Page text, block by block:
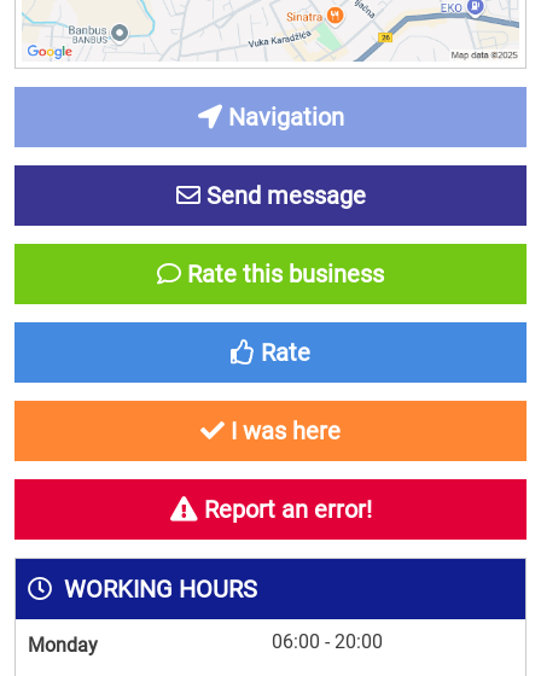
Navigation
Send message
Rate this business
Rate
I was here
Report an error!
WORKING HOURS
Monday 06:00 - 20:00